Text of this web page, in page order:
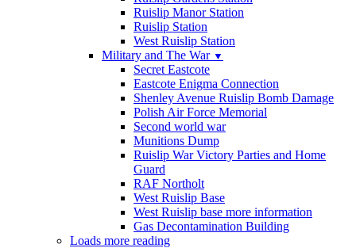
Ruislip Manor Station
Ruislip Station
West Ruislip Station
Military and The War ▼
Secret Eastcote
Eastcote Enigma Connection
Shenley Avenue Ruislip Bomb Damage
Polish Air Force Memorial
Second world war
Munitions Dump
Ruislip War Victory Parties and Home
Guard
RAF Northolt
West Ruislip Base
West Ruislip base more information
Gas Decontamination Building
Loads more reading